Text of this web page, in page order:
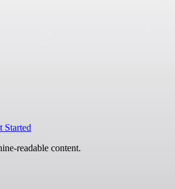
Started
readable content.